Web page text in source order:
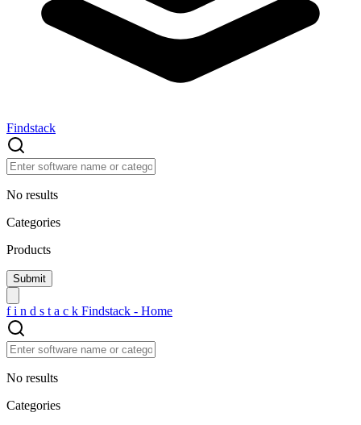
Findstack
No results
Categories
Products
f i n d s t a c k Findstack - Home
No results
Categories